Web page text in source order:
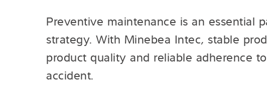
Preventive maintenance is an essential
strategy. With Minebea Intec, stable
product quality and reliable adherence
accident.